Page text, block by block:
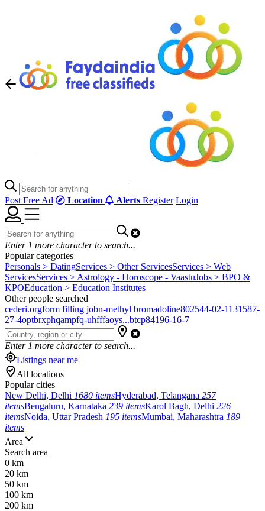
Post Free Ad Location Alerts Register Login
Enter 1 more character to search...
Popular categories
Personals > DatingServices > Other ServicesServices > Web
ServicesServices > Astrology - Horoscope - VaastuJobs > BPO &
KPOEducation > Education Institutes
Other people searched
cederi.orgform filling jobn-methyl bromadoline802544-02-1131587-
27-4optbrxphqampfq-uhfffaoys...btcp84196-16-7
Enter 1 more character to search...
Listings near me
All locations
Popular cities
New Delhi, Delhi 1680 itemsHyderabad, Telangana 257
itemsBengaluru, Karnataka 239 itemsKarol Bagh, Delhi 226
itemsNoida, Uttar Pradesh 195 itemsMumbai, Maharashtra 189
items
Area
Search area
0 km
20 km
50 km
100 km
200 km